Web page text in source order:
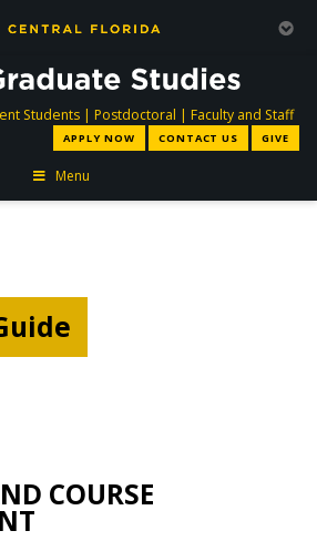
Studentsdirectory
| Postdoctoral directory
| Faculty and Staff
APPLY NOW CONTACT US GIVE
Menu
COURSE